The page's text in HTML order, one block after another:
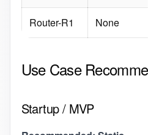
Router-R1 None
Use Case
Startup / MVP